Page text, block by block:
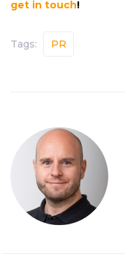
get in touch!
Tags: PR